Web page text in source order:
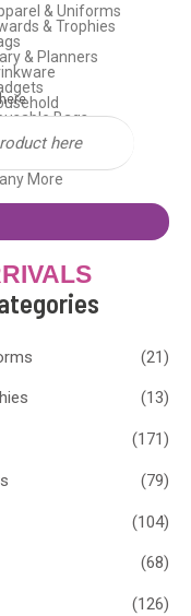
& Uniforms
& Trophies
& Planners
Bags
Gifts
More
(21)
(13)
(171)
(79)
(104)
(68)
(126)